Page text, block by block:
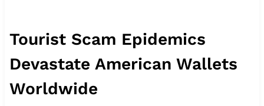
Tourist Scam Epidemics
Devastate American Wallets
Worldwide